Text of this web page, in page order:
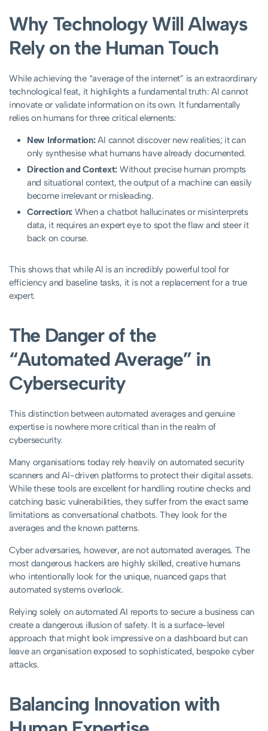
Why Technology Will Always
Rely on the Human Touch
While achieving the “average of the internet” is an extraordinary
technological feat, it highlights a fundamental truth: AI cannot
innovate or validate information on its own. It fundamentally
relies on humans for three critical elements:
New Information:AI cannot discover new realities; it can
only synthesise what humans have already documented.
Direction and Context: Without precise human prompts
and situational context, the output of a machine can easily
become irrelevant or misleading.
Correction: When a chatbot hallucinates or misinterprets
data, it requires an expert eye to spot the flaw and steer it
back on course.
This shows that while AI is an incredibly powerful tool for
efficiency and baseline tasks, it is not a replacement for a true
expert.
The Danger of the
“Automated Average” in
Cybersecurity
This distinction between automated averages and genuine
expertise is nowhere more critical than in the realm of
cybersecurity.
Many organisations today rely heavily on automated security
scanners and AI-driven platforms to protect their digital assets.
While these tools are excellent for handling routine checks and
catching basic vulnerabilities, they suffer from the exact same
limitations as conversational chatbots. They look for the
averages and the known patterns.
Cyber adversaries, however, are not automated averages. The
most dangerous hackers are highly skilled, creative humans
who intentionally look for the unique, nuanced gaps that
automated systems overlook.
Relying solely on automated AI reports to secure a business can
create a dangerous illusion of safety. It is a surface-level
approach that might look impressive on a dashboard but can
leave an organisation exposed to sophisticated, bespoke cyber
attacks.
Balancing Innovation with